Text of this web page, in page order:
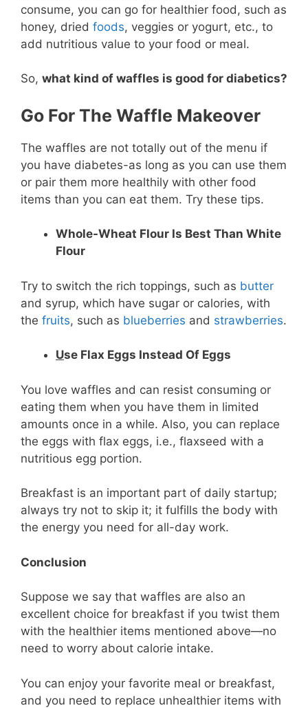
consume, you can go for healthier food, such as
honey, dried foods, veggies or yogurt, etc., to
add nutritious value to your food or meal.
So, what kind of waffles is good for diabetics?
Go For The Waffle Makeover
The waffles are not totally out of the menu if
you have diabetes-as long as you can use them
or pair them more healthily with other food
items than you can eat them. Try these tips.
Whole-Wheat Flour Is Best Than White
Flour
Try to switch the rich toppings, such as butter
and syrup, which have sugar or calories, with
the fruits, such as blueberries and strawberries.
Use Flax Eggs Instead Of Eggs
You love waffles and can resist consuming or
eating them when you have them in limited
amounts once in a while. Also, you can replace
the eggs with flax eggs, i.e., flaxseed with a
nutritious egg portion.
Breakfast is an important part of daily startup;
always try not to skip it; it fulfills the body with
the energy you need for all-day work.
Conclusion
Suppose we say that waffles are also an
excellent choice for breakfast if you twist them
with the healthier items mentioned above—no
need to worry about calorie intake.
You can enjoy your favorite meal or breakfast,
and you need to replace unhealthier items with